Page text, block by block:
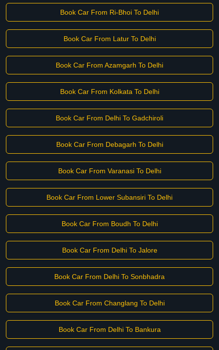
Book Car From Ri-Bhoi To Delhi
Book Car From Latur To Delhi
Book Car From Azamgarh To Delhi
Book Car From Kolkata To Delhi
Book Car From Delhi To Gadchiroli
Book Car From Debagarh To Delhi
Book Car From Varanasi To Delhi
Book Car From Lower Subansiri To Delhi
Book Car From Boudh To Delhi
Book Car From Delhi To Jalore
Book Car From Delhi To Sonbhadra
Book Car From Changlang To Delhi
Book Car From Delhi To Bankura